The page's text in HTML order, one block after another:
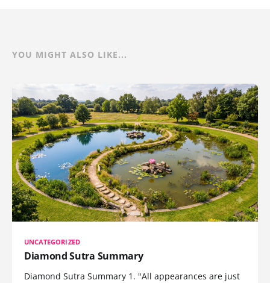
YOU MIGHT ALSO LIKE...
UNCATEGORIZED
Diamond Sutra Summary
Diamond Sutra Summary 1. "All appearances are just